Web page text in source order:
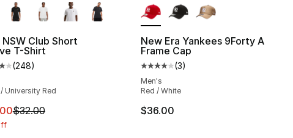
201 reviews
to $6.99
Club Short
T-Shirt
customer rating - [4 out of 5 stars], 248 reviews
(248)
University Red
is on sale. Price dropped from $32.00 to $24.00
$32.00
New Era Yankees 9Forty A
Frame Cap
Average customer rating - [4
(3)
Men's
Red / White
$36.00